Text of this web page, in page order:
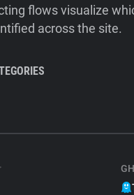
flows visualize
across the site.